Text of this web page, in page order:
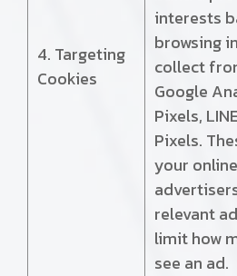
4. Targeting
Cookies
interests
browsing
collect
Google
Pixels,
Pixels.
your
relevant
limit how
see an ad.